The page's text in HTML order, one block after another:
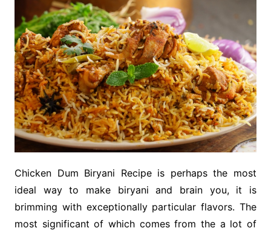
Chicken Dum Biryani Recipe is perhaps the most
ideal way to make biryani and brain you, it is
brimming with exceptionally particular flavors. The
most significant of which comes from the a lot of